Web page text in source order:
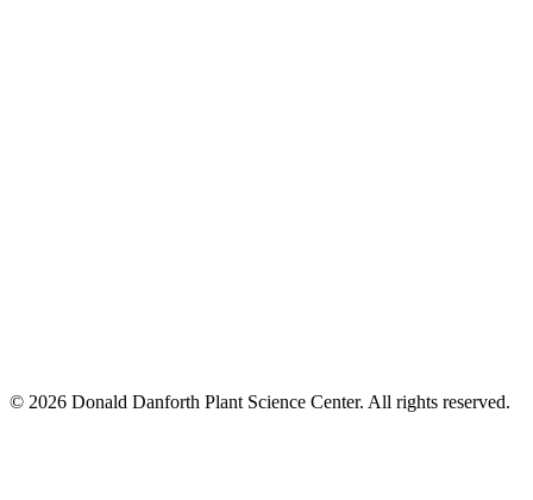
© 2026 Donald Danforth Plant Science Center. All rights reserved.